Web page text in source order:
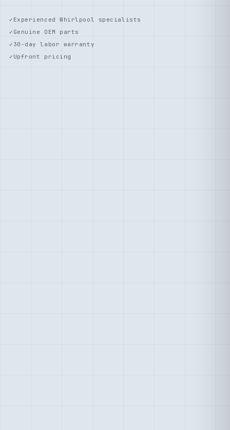
Experienced Whirlpool specialists
Genuine OEM parts
30-day labor warranty
Upfront pricing